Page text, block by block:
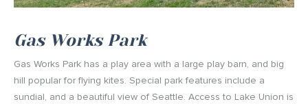
Gas Works Park
Gas Works Park has a play area with a large play barn, and big
hill popular for flying kites. Special park features include a
sundial, and a beautiful view of Seattle. Access to Lake Union is